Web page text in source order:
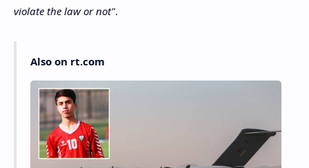
violate the law or not".
Also on rt.com